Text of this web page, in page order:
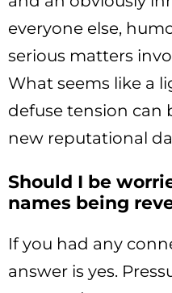
everyone else,
serious matters
What seems like a
defuse tension can
new reputational
Should I be
names being
If you had any
answer is yes.